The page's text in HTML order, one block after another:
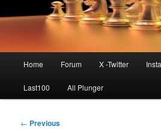
Home Forum X -Twitter
Last100 All Plunger
Post
← Previous